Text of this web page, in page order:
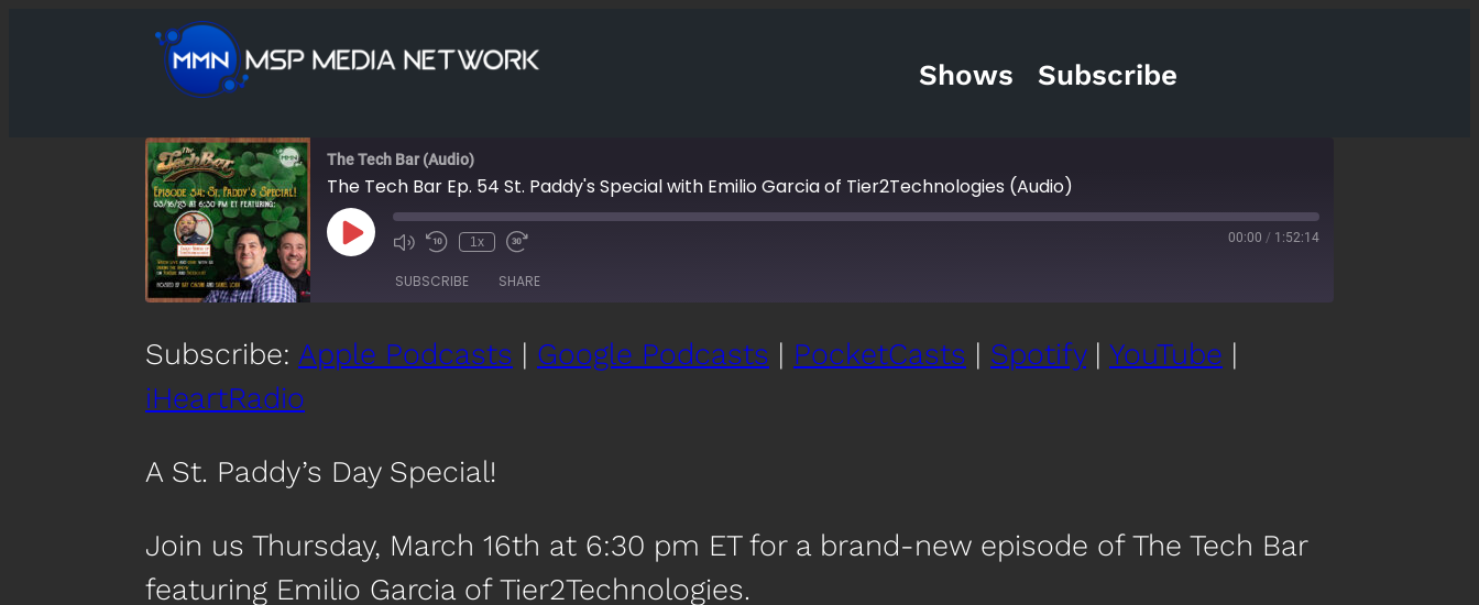
Shows Subscribe
The Tech Bar (Audio)
The Tech Bar Ep. 54 St. Paddy's Special with Emilio Garcia of Tier2Technologies (Audio)
Play
Episode Mute/Unmute
Rewind
Seconds
1x
Fast
30
00:00 / 1:52:14
SUBSCRIBE SHARE
Apple Podcasts Google Podcasts PocketCasts
SHARE
LINK
Subscribe: Apple Podcasts | Google Podcasts | PocketCasts | Spotify| YouTube |
iHeartRadio
A St. Paddy’s Day Special!
Join us Thursday, March 16th at 6:30 pm ET for a brand-new episode of The Tech Bar
featuring Emilio Garcia of Tier2Technologies.